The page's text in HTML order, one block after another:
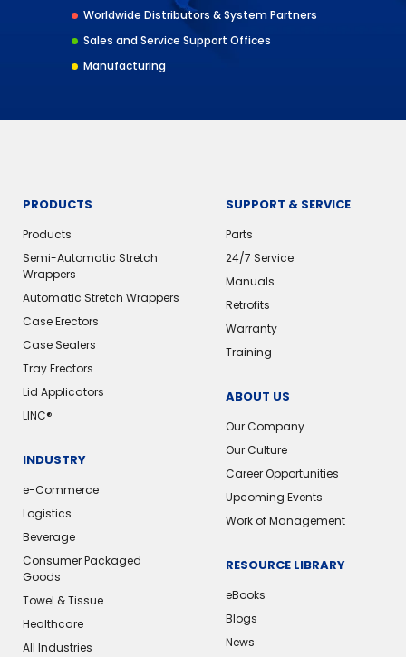
Worldwide Distributors & System Partners
Sales and Service Support Offices
Manufacturing
PRODUCTS
Products
Semi-Automatic Stretch
Wrappers
Automatic Stretch Wrappers
Case Erectors
Case Sealers
Tray Erectors
Lid Applicators
LINC®️
INDUSTRY
e-Commerce
Logistics
Beverage
Consumer Packaged
Goods
Towel & Tissue
Healthcare
All Industries
SUPPORT & SERVICE
Parts
24/7 Service
Manuals
Retrofits
Warranty
Training
ABOUT US
Our Company
Our Culture
Career Opportunities
Upcoming Events
Work of Management
RESOURCE LIBRARY
eBooks
Blogs
News